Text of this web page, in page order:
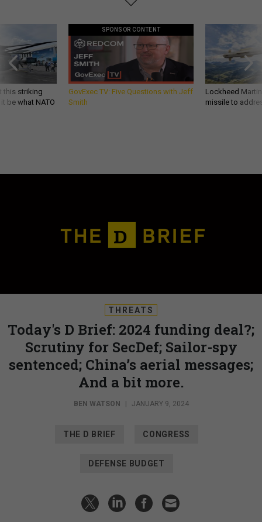
this striking
be what NATO
SPONSOR CONTENT
GovExec TV: Five Questions with Jeff
Smith
Lockheed
missile to
THREATS
Today's D Brief: 2024 funding deal?;
Scrutiny for SecDef; Sailor-spy
sentenced; China’s aerial messages;
And a bit more.
BEN WATSON JANUARY 9, 2024
THE D BRIEF CONGRESS
DEFENSE BUDGET